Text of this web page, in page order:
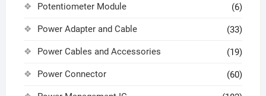
Potentiometer Module (6)
Power Adapter and Cable (33)
Power Cables and Accessories (19)
Power Connector (60)